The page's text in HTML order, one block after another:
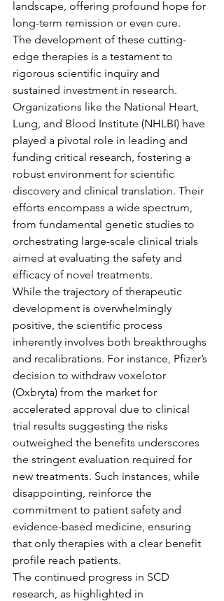
landscape, offering profound hope for
long-term remission or even cure.
The development of these cutting-
edge therapies is a testament to
rigorous scientific inquiry and
sustained investment in research.
Organizations like the National Heart,
Lung, and Blood Institute (NHLBI) have
played a pivotal role in leading and
funding critical research, fostering a
robust environment for scientific
discovery and clinical translation. Their
efforts encompass a wide spectrum,
from fundamental genetic studies to
orchestrating large-scale clinical trials
aimed at evaluating the safety and
efficacy of novel treatments.
While the trajectory of therapeutic
development is overwhelmingly
positive, the scientific process
inherently involves both breakthroughs
and recalibrations. For instance, Pfizer’s
decision to withdraw voxelotor
(Oxbryta) from the market for
accelerated approval due to clinical
trial results suggesting the risks
outweighed the benefits underscores
the stringent evaluation required for
new treatments. Such instances, while
disappointing, reinforce the
commitment to patient safety and
evidence-based medicine, ensuring
that only therapies with a clear benefit
profile reach patients.
The continued progress in SCD
research, as highlighted in